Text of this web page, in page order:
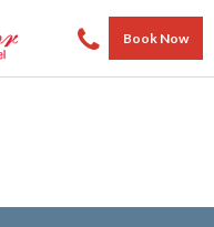
Book Now